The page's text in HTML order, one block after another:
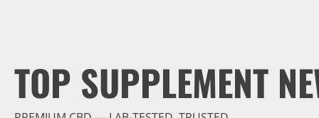
TOP SUPPLEMENT